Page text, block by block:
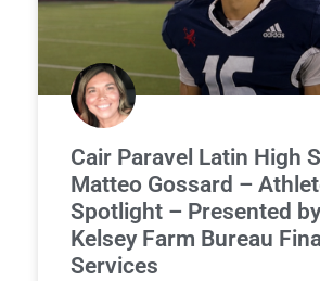
Cair Paravel Latin High
Matteo Gossard –
Spotlight – Presented
Kelsey Farm Bureau
Services